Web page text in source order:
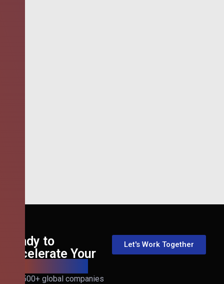
Ready to
Accelerate Your
Join 500+ global companies
Let's Work Together